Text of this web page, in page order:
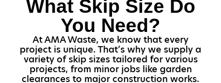
What Skip Size Do
You Need?
At AMA Waste, we know that every
project is unique. That’s why we supply a
variety of skip sizes tailored for various
projects, from minor jobs like garden
clearances to major construction works.